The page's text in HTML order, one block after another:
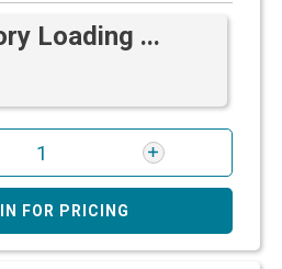
Loading ...
FOR PRICING